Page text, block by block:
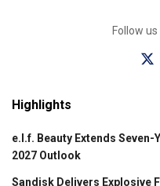
Follow
Highlights
e.l.f. Beauty Extends Seven-
2027 Outlook
Sandisk Delivers Explosive